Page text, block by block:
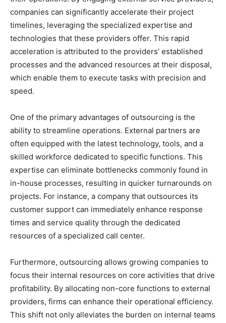
companies can significantly accelerate their project
timelines, leveraging the specialized expertise and
technologies that these providers offer. This rapid
acceleration is attributed to the providers’ established
processes and the advanced resources at their disposal,
which enable them to execute tasks with precision and
speed.
One of the primary advantages of outsourcing is the
ability to streamline operations. External partners are
often equipped with the latest technology, tools, and a
skilled workforce dedicated to specific functions. This
expertise can eliminate bottlenecks commonly found in
in-house processes, resulting in quicker turnarounds on
projects. For instance, a company that outsources its
customer support can immediately enhance response
times and service quality through the dedicated
resources of a specialized call center.
Furthermore, outsourcing allows growing companies to
focus their internal resources on core activities that drive
profitability. By allocating non-core functions to external
providers, firms can enhance their operational efficiency.
This shift not only alleviates the burden on internal teams